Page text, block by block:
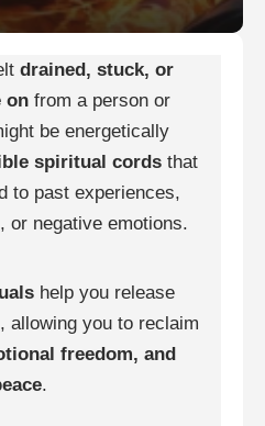
drained, stuck, or
on from a person or
be energetically
spiritual cords that
to past experiences,
or negative emotions.
help you release
allowing you to reclaim
freedom, and
.